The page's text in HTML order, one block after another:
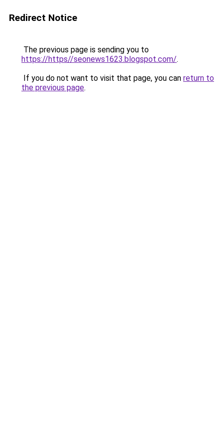
Redirect Notice
The previous page is sending you to
https://https//seonews1623.blogspot.com/.
If you do not want to visit that page, you can return to
the previous page.